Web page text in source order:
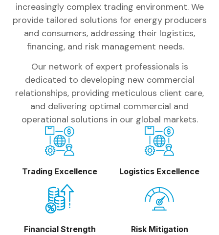
increasingly complex trading environment. We
provide tailored solutions for energy producers
and consumers, addressing their logistics,
financing, and risk management needs.
Our network of expert professionals is
dedicated to developing new commercial
relationships, providing meticulous client care,
and delivering optimal commercial and
operational solutions in our global markets.
Trading Excellence Logistics Excellence
Financial Strength Risk Mitigation